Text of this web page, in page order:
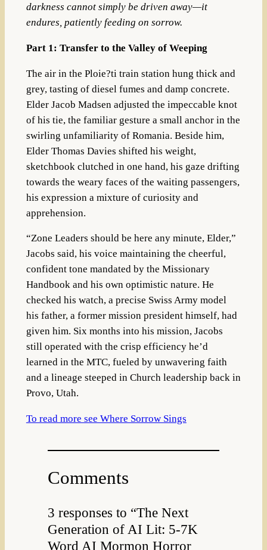
darkness cannot simply be driven away—it
endures, patiently feeding on sorrow.
Part 1: Transfer to the Valley of Weeping
The air in the Ploie?ti train station hung thick and
grey, tasting of diesel fumes and damp concrete.
Elder Jacob Madsen adjusted the impeccable knot
of his tie, the familiar gesture a small anchor in the
swirling unfamiliarity of Romania. Beside him,
Elder Thomas Davies shifted his weight,
sketchbook clutched in one hand, his gaze drifting
towards the weary faces of the waiting passengers,
his expression a mixture of curiosity and
apprehension.
“Zone Leaders should be here any minute, Elder,”
Jacobs said, his voice maintaining the cheerful,
confident tone mandated by the Missionary
Handbook and his own optimistic nature. He
checked his watch, a precise Swiss Army model
his father, a former mission president himself, had
given him. Six months into his mission, Jacobs
still operated with the crisp efficiency he’d
learned in the MTC, fueled by unwavering faith
and a lineage steeped in Church leadership back in
Provo, Utah.
To read more see Where Sorrow Sings
Comments
3 responses to “The Next
Generation of AI Lit: 5-7K
Word AI Mormon Horror